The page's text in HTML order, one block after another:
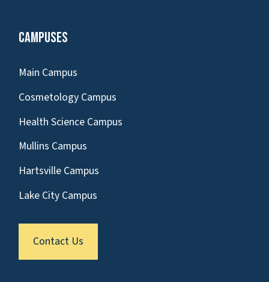
Campuses
Main Campus
Cosmetology Campus
Health Science Campus
Mullins Campus
Hartsville Campus
Lake City Campus
Contact Us